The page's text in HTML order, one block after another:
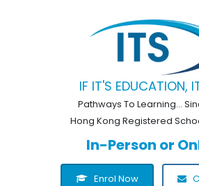
IF IT'S EDUCATION,
Pathways To Learning...
Hong Kong Registered
In-Person or
Enrol Now